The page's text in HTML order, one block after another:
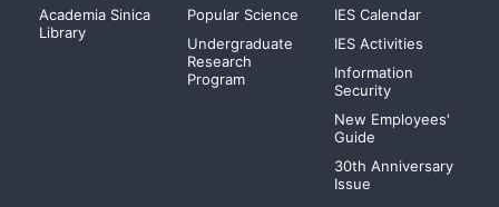
Academia Sinica
Library
Popular Science
Undergraduate
Research
Program
IES Calendar
IES Activities
Information
Security
New Employees'
Guide
30th Anniversary
Issue